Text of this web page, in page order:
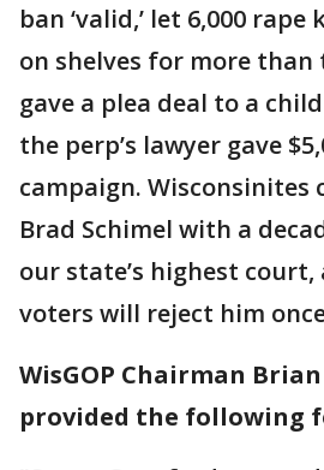
ban ‘valid,’ let 6,000
on shelves for more than
gave a plea deal to a
the perp’s lawyer gave
campaign.
Brad Schimel with a
our state’s highest
voters will reject him
WisGOP Chairman
provided the following